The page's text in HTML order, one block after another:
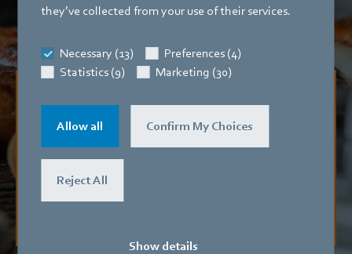
they’ve collected from your use of their services.
Necessary (13)
Preferences (4)
Statistics (9)
Marketing (30)
Allow all Confirm My Choices
Reject All
Show details
No more bad atmosphere
Exhaust from fast food restaurants often causes trouble
offensive odors.